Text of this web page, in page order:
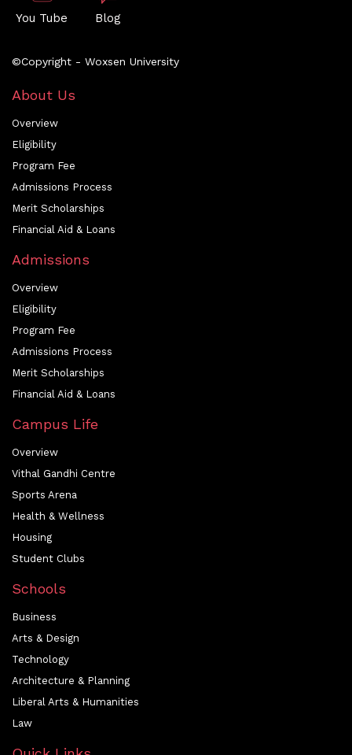
You Tube Blog
©Copyright - Woxsen University
About Us
Overview
Eligibility
Program Fee
Admissions Process
Merit Scholarships
Financial Aid & Loans
Admissions
Overview
Eligibility
Program Fee
Admissions Process
Merit Scholarships
Financial Aid & Loans
Campus Life
Overview
Vithal Gandhi Centre
Sports Arena
Health & Wellness
Housing
Student Clubs
Schools
Business
Arts & Design
Technology
Architecture & Planning
Liberal Arts & Humanities
Law